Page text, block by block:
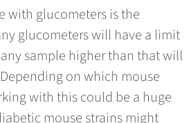
with glucometers is the
glucometers will have a limit
sample higher than that will
Depending on which mouse
with this could be a huge
mouse strains might